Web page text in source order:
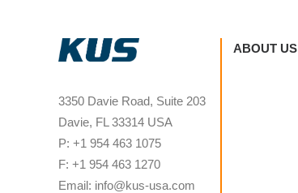
3350 Davie Road, Suite 203
Davie, FL 33314 USA
P: +1 954 463 1075
F: +1 954 463 1270
Email: info@kus-usa.com
ABOUT US